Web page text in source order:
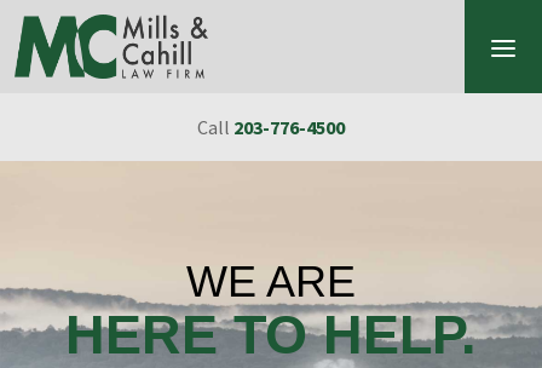
Skip to content
Call 203-776-4500
WE ARE
HERE TO HELP.